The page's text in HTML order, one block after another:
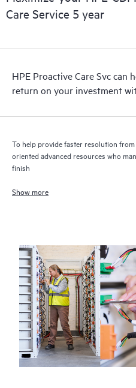
HPE Proactive Care includes
recommendations to keep your
receive a regular proactive scan
covered devices, which can
quarterly incident reporting
Care Service 5 year
HPE Proactive Care Svc can
return on your investment
To help provide faster resolution
oriented advanced resources who
finish
Show more